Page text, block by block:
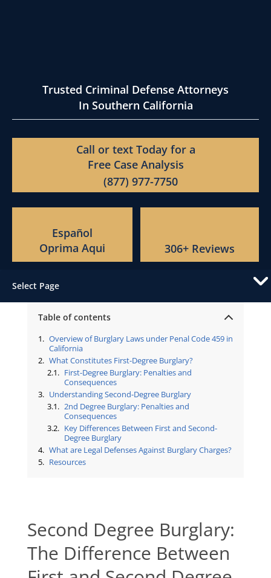
Trusted Criminal Defense Attorneys
In Southern California
Call or text Today for a
Free Case Analysis
(877) 977-7750
Español
Oprima Aqui
306+ Reviews
Select Page
Second Degree Burglary:
The Difference Between
Table of contents
Overview of Burglary Laws under Penal Code 459 in
California
What Constitutes First-Degree Burglary?
First-Degree Burglary: Penalties and
Consequences
Understanding Second-Degree Burglary
2nd Degree Burglary: Penalties and
Consequences
Key Differences Between First and Second-
Degree Burglary
What are Legal Defenses Against Burglary Charges?
Resources